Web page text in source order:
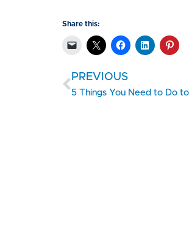
Share this:
PREVIOUS